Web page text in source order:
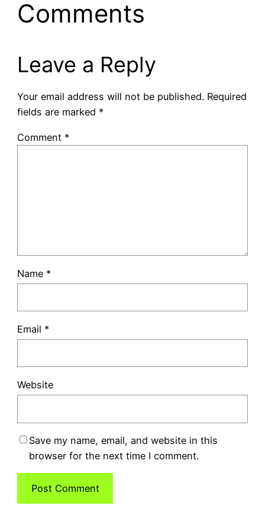
Comments
Leave a Reply
Your email address will not be published. Required
fields are marked *
Comment *
Name *
Email *
Website
Save my name, email, and website in this
browser for the next time I comment.